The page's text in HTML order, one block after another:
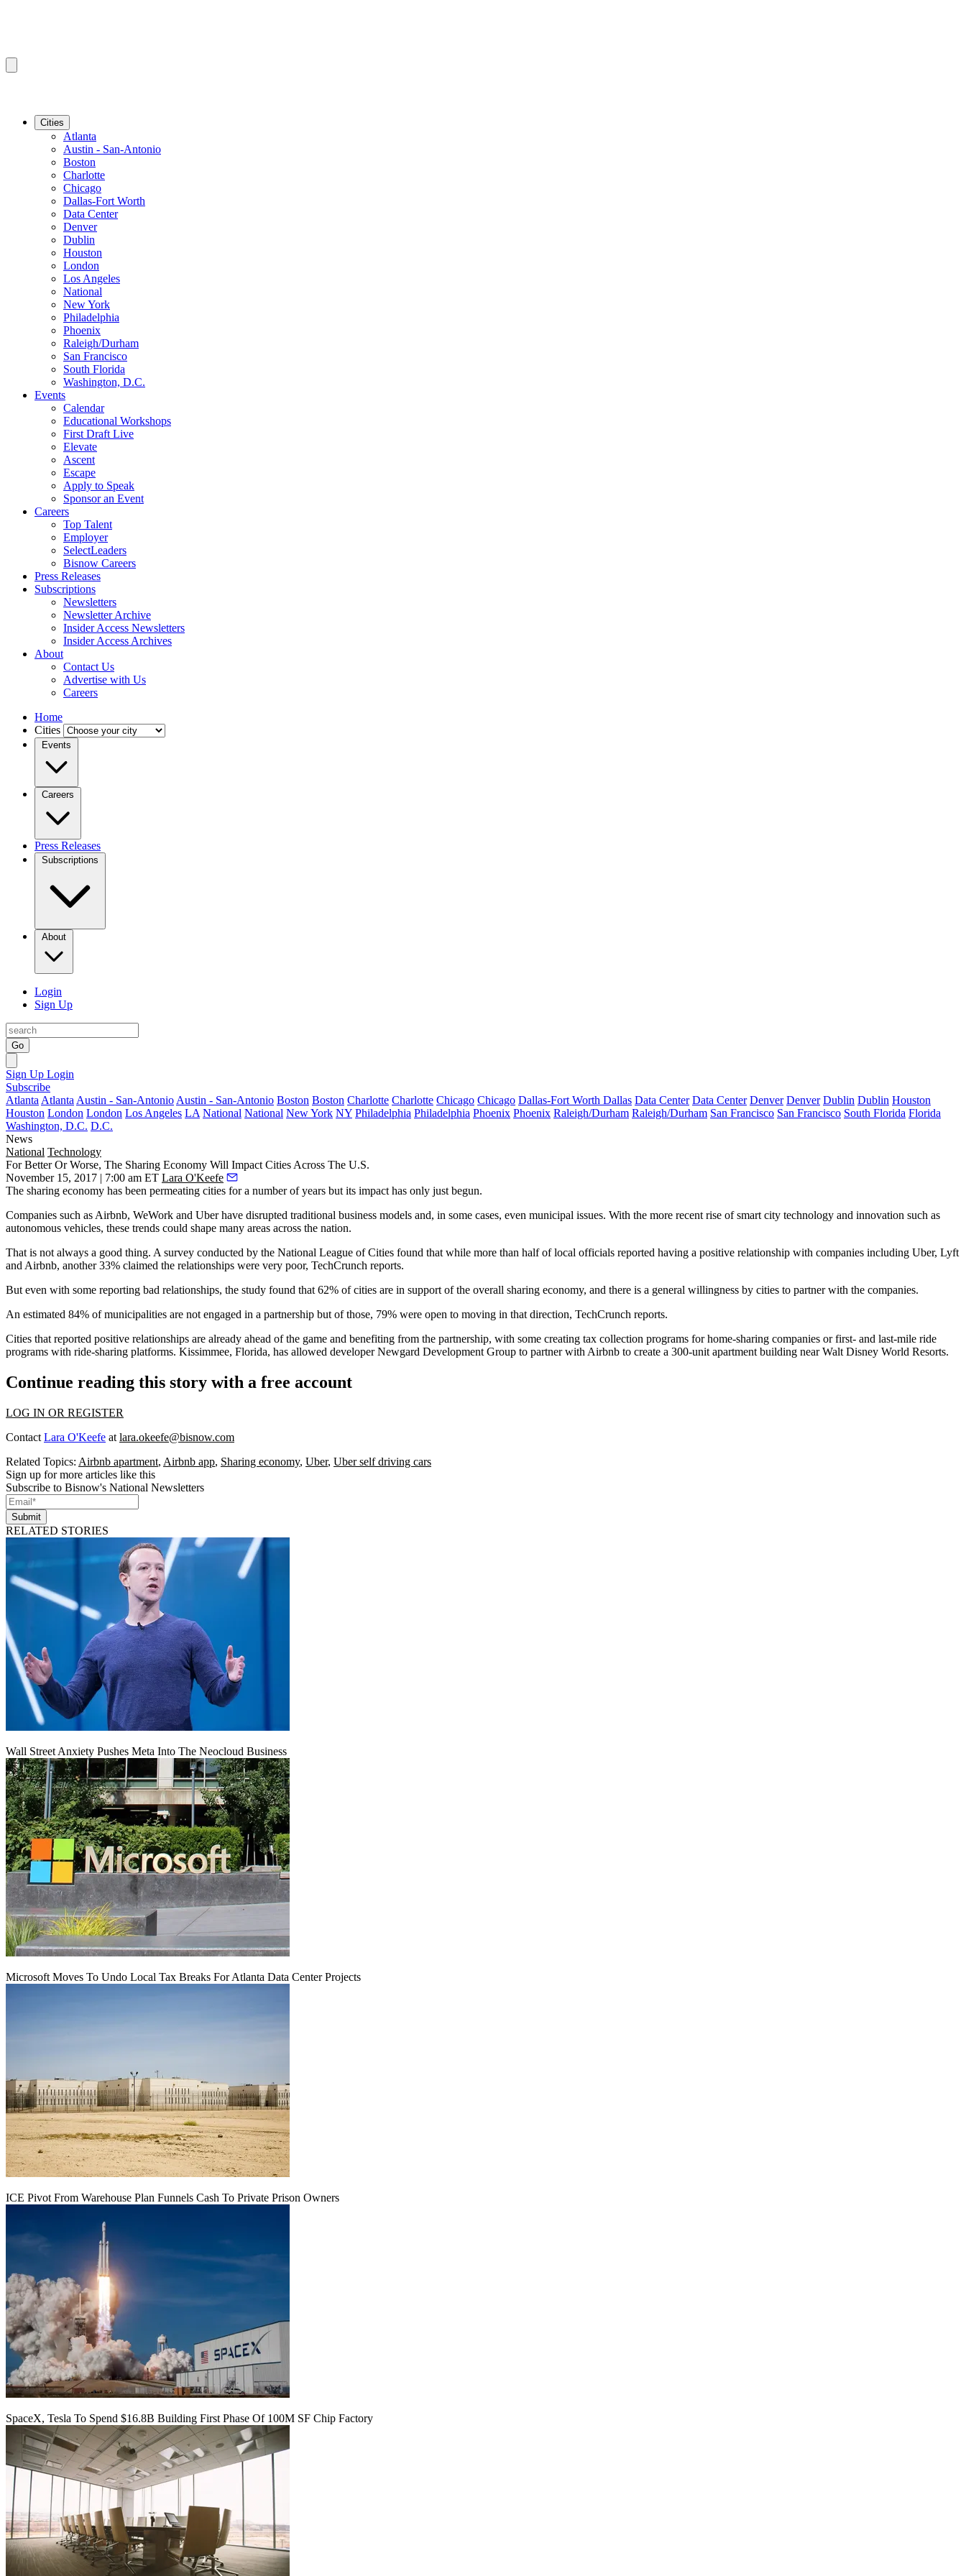
Cities
Atlanta
Austin - San-Antonio
Boston
Charlotte
Chicago
Dallas-Fort Worth
Data Center
Denver
Dublin
Houston
London
Los Angeles
National
New York
Philadelphia
Phoenix
Raleigh/Durham
San Francisco
South Florida
Washington, D.C.
Events
Calendar
Educational Workshops
First Draft Live
Elevate
Ascent
Escape
Apply to Speak
Sponsor an Event
Careers
Top Talent
Employer
SelectLeaders
Bisnow Careers
Press Releases
Subscriptions
Newsletters
Newsletter Archive
Insider Access Newsletters
Insider Access Archives
About
Contact Us
Advertise with Us
Careers
Home
Cities
Events
Careers
Press Releases
Subscriptions
About
Login
Sign Up
Go
Sign Up Login
Subscribe
Atlanta Atlanta Austin - San-Antonio Austin - San-Antonio Boston Boston Charlotte Charlotte Chicago Chicago Dallas-Fort Worth Dallas Data Center Data Center Denver Denver Dublin Dublin Houston
Houston London London Los Angeles LA National National New York NY Philadelphia Philadelphia Phoenix Phoenix Raleigh/Durham Raleigh/Durham San Francisco San Francisco South Florida Florida
Washington, D.C. D.C.
News
National Technology
For Better Or Worse, The Sharing Economy Will Impact Cities Across The U.S.
November 15, 2017 | 7:00 am ET Lara O'Keefe
The sharing economy has been permeating cities for a number of years but its impact has only just begun.
Companies such as Airbnb, WeWork and Uber have disrupted traditional business models and, in some cases, even municipal issues. With the more recent rise of smart city technology and innovation such as
autonomous vehicles, these trends could shape many areas across the nation.
That is not always a good thing. A survey conducted by the National League of Cities found that while more than half of local officials reported having a positive relationship with companies including Uber, Lyft
and Airbnb, another 33% claimed the relationships were very poor, TechCrunch reports.
But even with some reporting bad relationships, the study found that 62% of cities are in support of the overall sharing economy, and there is a general willingness by cities to partner with the companies.
An estimated 84% of municipalities are not engaged in a partnership but of those, 79% were open to moving in that direction, TechCrunch reports.
Cities that reported positive relationships are already ahead of the game and benefiting from the partnership, with some creating tax collection programs for home-sharing companies or first- and last-mile ride
programs with ride-sharing platforms. Kissimmee, Florida, has allowed developer Newgard Development Group to partner with Airbnb to create a 300-unit apartment building near Walt Disney World Resorts.
Continue reading this story with a free account
LOG IN OR REGISTER
Contact Lara O'Keefe at lara.okeefe@bisnow.com
Related Topics: Airbnb apartment, Airbnb app, Sharing economy, Uber, Uber self driving cars
Sign up for more articles like this
Subscribe to Bisnow's National Newsletters
Submit
RELATED STORIES
Wall Street Anxiety Pushes Meta Into The Neocloud Business
Microsoft Moves To Undo Local Tax Breaks For Atlanta Data Center Projects
ICE Pivot From Warehouse Plan Funnels Cash To Private Prison Owners
SpaceX, Tesla To Spend $16.8B Building First Phase Of 100M SF Chip Factory